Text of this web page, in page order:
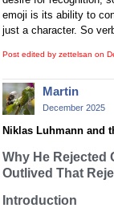
emoji is its ability to
just a character. So
Post edited by zettelsan on
Martin
December 2025
Niklas Luhmann and
Why He Rejected
Outlived That
Introduction